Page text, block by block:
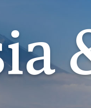
Explore All Asia
Cambodia
China
India